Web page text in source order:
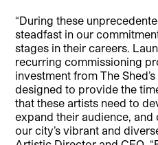
“During these
steadfast in our
stages in their careers.
recurring commissioning
investment from The
designed to provide the
that these artists need to
expand their audience,
our city’s vibrant and